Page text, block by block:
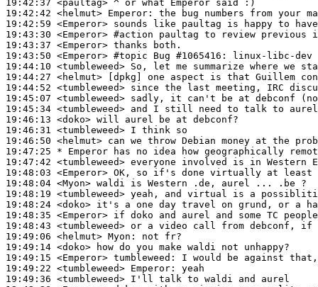
19:42:37 <paultag>
19:42:42 <helmut> Emperor:
19:42:59 <Emperor>
19:43:30 <Emperor> #action paultag to review previous
19:43:37 <Emperor>
19:43:50 <Emperor> #topic Bug #1065416: linux-libc-
19:44:10 <tumbleweed>
19:44:27 <helmut>
19:44:52 <tumbleweed>
19:45:07 <tumbleweed>
19:45:34 <tumbleweed>
19:46:13 <doko>
19:46:31 <tumbleweed>
19:46:50 <helmut>
19:47:25 * Emperor
has no idea how geographically
19:47:42 <tumbleweed>
19:48:03 <Emperor>
19:48:04 <Myon>
19:48:19 <tumbleweed>
19:48:24 <doko>
19:48:35 <Emperor>
19:48:43 <tumbleweed>
19:49:06 <helmut> Myon:
19:49:14 <doko>
19:49:15 <Emperor> tumbleweed:
19:49:22 <tumbleweed> Emperor:
19:49:36 <tumbleweed>